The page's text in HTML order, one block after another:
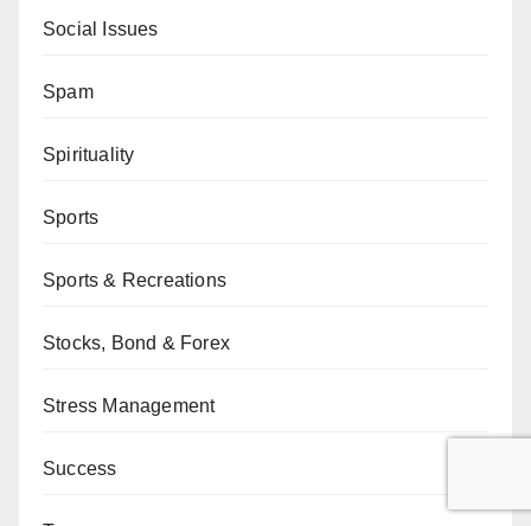
Social Issues
Spam
Spirituality
Sports
Sports & Recreations
Stocks, Bond & Forex
Stress Management
Success